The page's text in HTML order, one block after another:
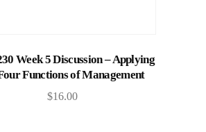
Add to cart
Week 5 Discussion – Applying
Functions of Management
$16.00